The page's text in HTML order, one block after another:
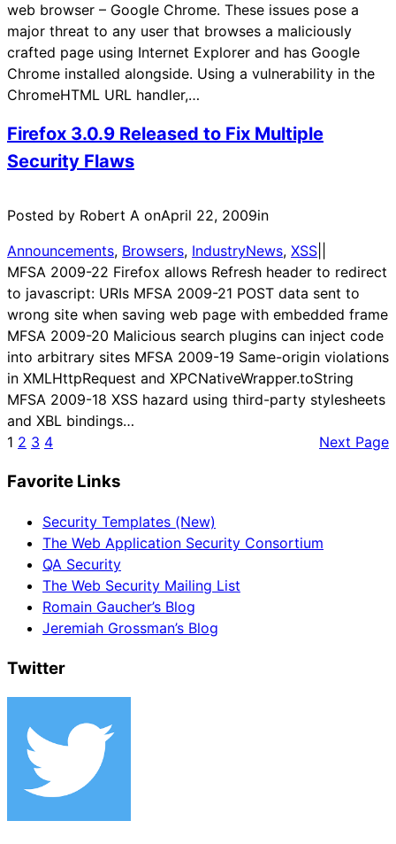
web browser – Google Chrome. These issues pose a
major threat to any user that browses a maliciously
crafted page using Internet Explorer and has Google
Chrome installed alongside. Using a vulnerability in the
ChromeHTML URL handler,…
Firefox 3.0.9 Released to Fix Multiple
Security Flaws
Posted by Robert A onApril 22, 2009in
Announcements, Browsers, IndustryNews, XSS
MFSA 2009-22 Firefox allows Refresh header to redirect
to javascript: URIs MFSA 2009-21 POST data sent to
wrong site when saving web page with embedded frame
MFSA 2009-20 Malicious search plugins can inject code
into arbitrary sites MFSA 2009-19 Same-origin violations
in XMLHttpRequest and XPCNativeWrapper.toString
MFSA 2009-18 XSS hazard using third-party stylesheets
and XBL bindings…
1 2 3 4 Next Page
Favorite Links
Security Templates (New)
The Web Application Security Consortium
QA Security
The Web Security Mailing List
Romain Gaucher’s Blog
Jeremiah Grossman’s Blog
Twitter